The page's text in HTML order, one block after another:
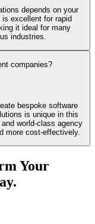
depends on your
excellent for rapid
it ideal for many
industries.
companies?
bespoke software
is unique in this
world-class agency
more cost-effectively.
Your